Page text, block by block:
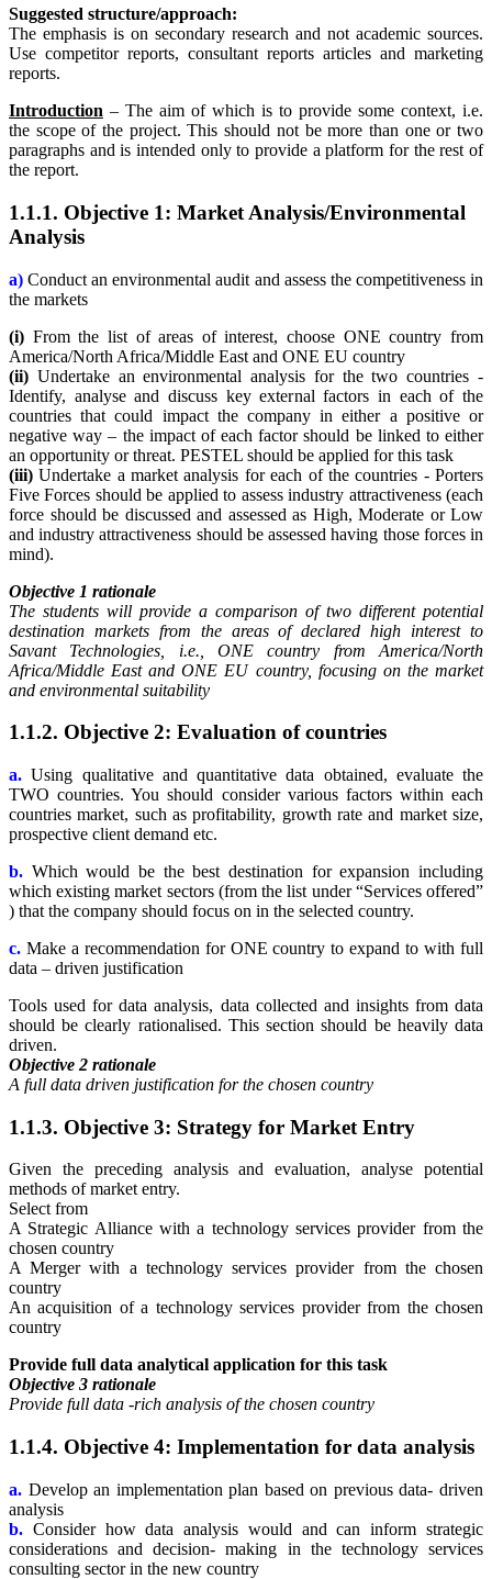
Suggested structure/approach:
The emphasis is on secondary research and not academic sources.
Use competitor reports, consultant reports articles and marketing
reports.
Introduction – The aim of which is to provide some context, i.e.
the scope of the project. This should not be more than one or two
paragraphs and is intended only to provide a platform for the rest of
the report.
1.1.1. Objective 1: Market Analysis/Environmental
Analysis
a) Conduct an environmental audit and assess the competitiveness in
the markets
(i) From the list of areas of interest, choose ONE country from
America/North Africa/Middle East and ONE EU country
(ii) Undertake an environmental analysis for the two countries -
Identify, analyse and discuss key external factors in each of the
countries that could impact the company in either a positive or
negative way – the impact of each factor should be linked to either
an opportunity or threat. PESTEL should be applied for this task
(iii) Undertake a market analysis for each of the countries - Porters
Five Forces should be applied to assess industry attractiveness (each
force should be discussed and assessed as High, Moderate or Low
and industry attractiveness should be assessed having those forces in
mind).
Objective 1 rationale
The students will provide a comparison of two different potential
destination markets from the areas of declared high interest to
Savant Technologies, i.e., ONE country from America/North
Africa/Middle East and ONE EU country, focusing on the market
and environmental suitability
1.1.2. Objective 2: Evaluation of countries
a. Using qualitative and quantitative data obtained, evaluate the
TWO countries. You should consider various factors within each
countries market, such as profitability, growth rate and market size,
prospective client demand etc.
b. Which would be the best destination for expansion including
which existing market sectors (from the list under “Services offered”
) that the company should focus on in the selected country.
c. Make a recommendation for ONE country to expand to with full
data – driven justification
Tools used for data analysis, data collected and insights from data
should be clearly rationalised. This section should be heavily data
driven.
Objective 2 rationale
A full data driven justification for the chosen country
1.1.3. Objective 3: Strategy for Market Entry
Given the preceding analysis and evaluation, analyse potential
methods of market entry.
Select from
A Strategic Alliance with a technology services provider from the
chosen country
A Merger with a technology services provider from the chosen
country
An acquisition of a technology services provider from the chosen
country
Provide full data analytical application for this task
Objective 3 rationale
Provide full data -rich analysis of the chosen country
1.1.4. Objective 4: Implementation for data analysis
a. Develop an implementation plan based on previous data- driven
analysis
b. Consider how data analysis would and can inform strategic
considerations and decision- making in the technology services
consulting sector in the new country